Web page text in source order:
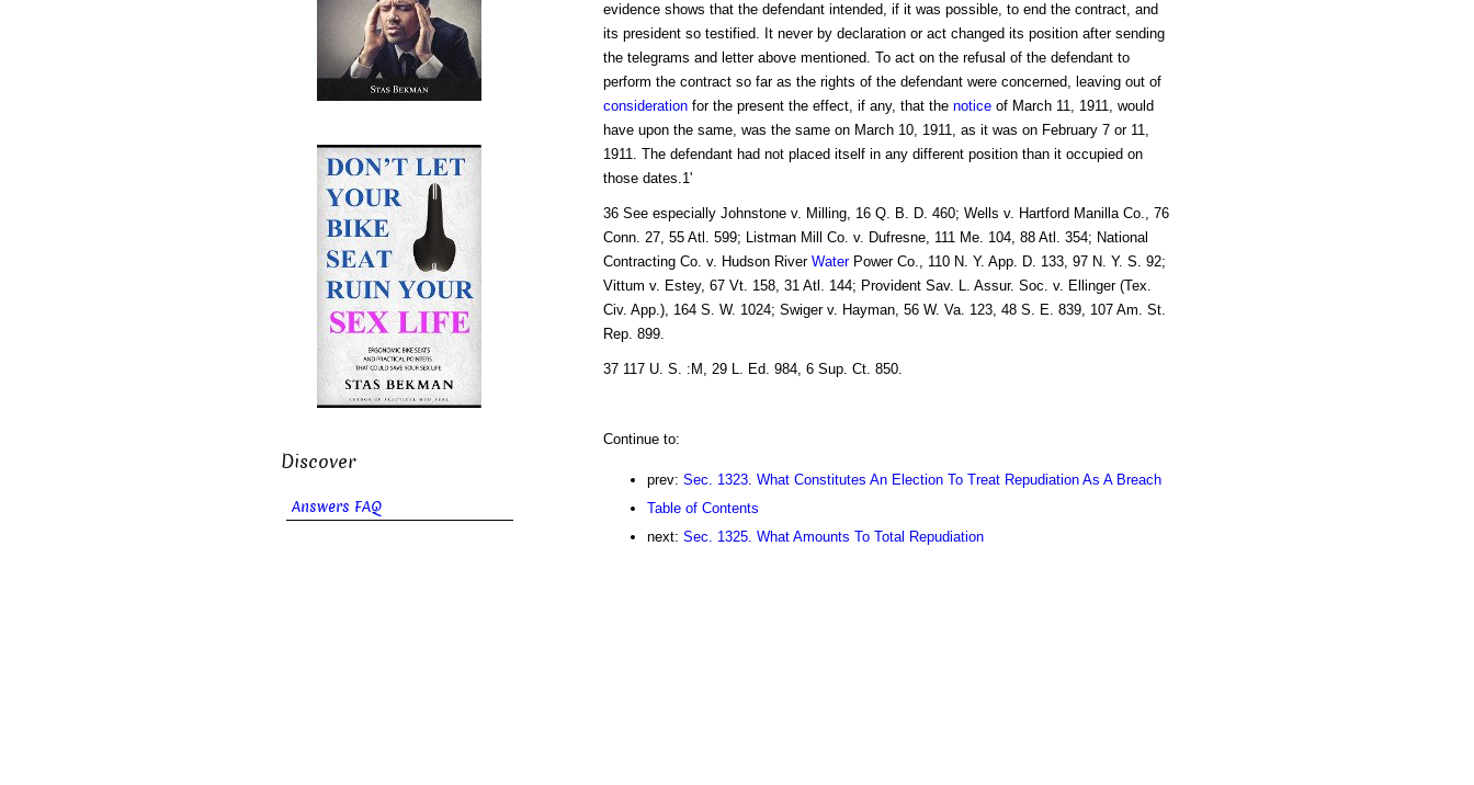
evidence shows that the defendant intended, if it was possible, to end the contract, and
its president so testified. It never by declaration or act changed its position after sending
the telegrams and letter above mentioned. To act on the refusal of the defendant to
perform the contract so far as the rights of the defendant were concerned, leaving out of
considerationfor the present the effect, if any, that the noticeof March 11, 1911, would
have upon the same, was the same on March 10, 1911, as it was on February 7 or 11,
1911. The defendant had not placed itself in any different position than it occupied on
those dates.1'
36 See especially Johnstone v. Milling, 16 Q. B. D. 460; Wells v. Hartford Manilla Co., 76
Conn. 27, 55 Atl. 599; Listman Mill Co. v. Dufresne, 111 Me. 104, 88 Atl. 354; National
Contracting Co. v. Hudson River WaterPower Co., 110 N. Y. App. D. 133, 97 N. Y. S. 92;
Vittum v. Estey, 67 Vt. 158, 31 Atl. 144; Provident Sav. L. Assur. Soc. v. Ellinger (Tex.
Civ. App.), 164 S. W. 1024; Swiger v. Hayman, 56 W. Va. 123, 48 S. E. 839, 107 Am. St.
Rep. 899.
37 117 U. S. :M, 29 L. Ed. 984, 6 Sup. Ct. 850.
Continue to:
prev: Sec. 1323. What Constitutes An Election To Treat Repudiation As A Breach
Table of Contents
next: Sec. 1325. What Amounts To Total Repudiation
Discover
Answers FAQ